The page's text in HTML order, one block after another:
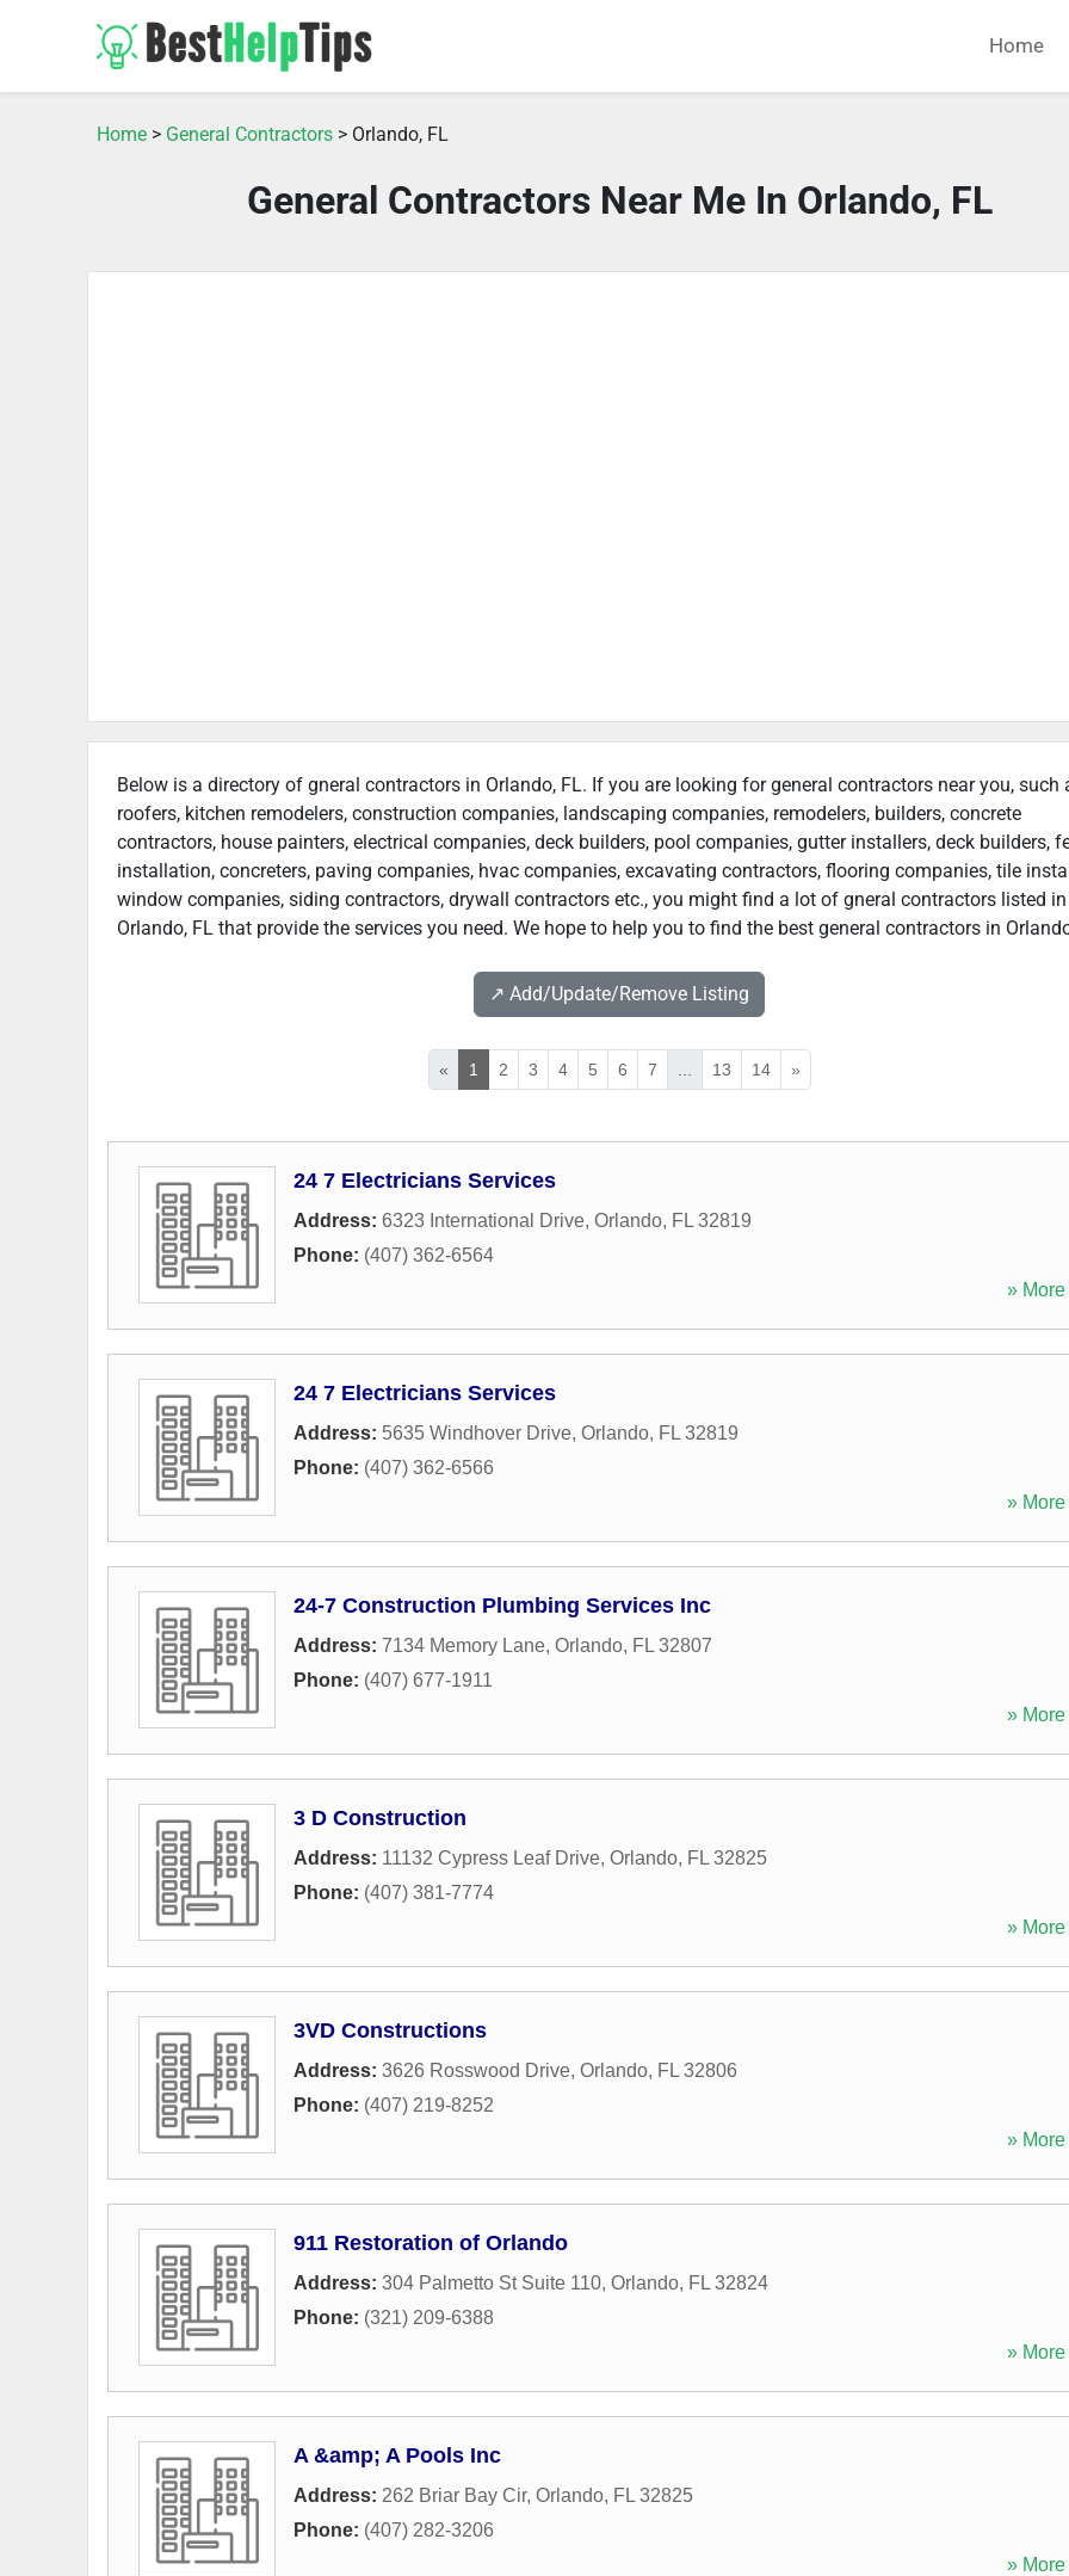
Home
Home > General Contractors > Orlando, FL
General Contractors Near Me In Orlando, FL
Below is a directory of gneral contractors in Orlando, FL. If you are looking for general contractors near you, such
roofers, kitchen remodelers, construction companies, landscaping companies, remodelers, builders, concrete
contractors, house painters, electrical companies, deck builders, pool companies, gutter installers, deck builders,
installation, concreters, paving companies, hvac companies, excavating contractors, flooring companies, tile
window companies, siding contractors, drywall contractors etc., you might find a lot of gneral contractors listed in
Orlando, FL that provide the services you need. We hope to help you to find the best general contractors in
↗️ Add/Update/Remove Listing
« 1 2 3 4 5 6 7 13 14 »
24 7 Electricians Services
Address: 6323 International Drive, Orlando, FL 32819
Phone: (407) 362-6564
» More
24 7 Electricians Services
Address: 5635 Windhover Drive, Orlando, FL 32819
Phone: (407) 362-6566
» More
24-7 Construction Plumbing Services Inc
Address: 7134 Memory Lane, Orlando, FL 32807
Phone: (407) 677-1911
» More
3 D Construction
Address: 11132 Cypress Leaf Drive, Orlando, FL 32825
Phone: (407) 381-7774
» More
3VD Constructions
Address: 3626 Rosswood Drive, Orlando, FL 32806
Phone: (407) 219-8252
» More
911 Restoration of Orlando
Address: 304 Palmetto St Suite 110, Orlando, FL 32824
Phone: (321) 209-6388
» More
A &amp; A Pools Inc
Address: 262 Briar Bay Cir, Orlando, FL 32825
Phone: (407) 282-3206
» More